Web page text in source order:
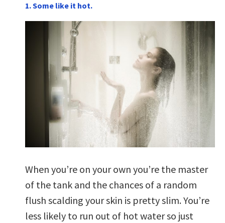
1. Some like it hot.
When you’re on your own you’re the master
of the tank and the chances of a random
flush scalding your skin is pretty slim. You’re
less likely to run out of hot water so just